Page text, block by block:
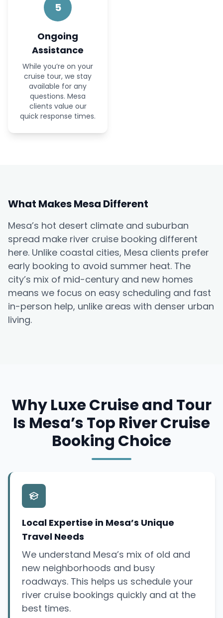
5
Ongoing
Assistance
While you’re on your
cruise tour, we stay
available for any
questions. Mesa
clients value our
quick response times.
What Makes Mesa Different
Mesa’s hot desert climate and suburban
spread make river cruise booking different
here. Unlike coastal cities, Mesa clients prefer
early booking to avoid summer heat. The
city’s mix of mid-century and new homes
means we focus on easy scheduling and fast
in-person help, unlike areas with denser urban
living.
Why Luxe Cruise and Tour
Is Mesa’s Top River Cruise
Booking Choice
Local Expertise in Mesa’s Unique
Travel Needs
We understand Mesa’s mix of old and
new neighborhoods and busy
roadways. This helps us schedule your
river cruise bookings quickly and at the
best times.